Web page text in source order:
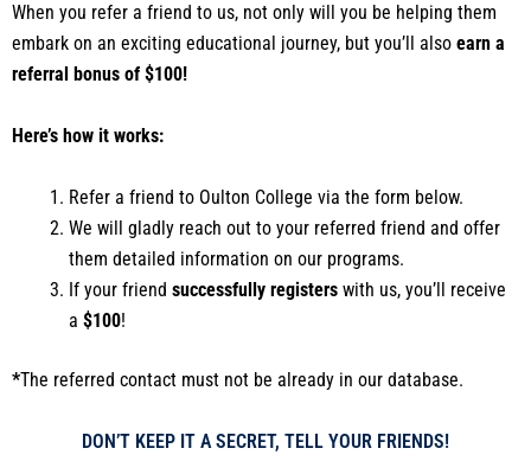
When you refer a friend to us, not only will you be helping them
embark on an exciting educational journey, but you’ll also earn a
referral bonus of $100!
Here’s how it works:
Refer a friend to Oulton College via the form below.
We will gladly reach out to your referred friend and offer
them detailed information on our programs.
If your friendsuccessfully registers with us, you’ll receive
a$100!
*The referred contact must not be already in our database.
DON’T KEEP IT A SECRET, TELL YOUR FRIENDS!